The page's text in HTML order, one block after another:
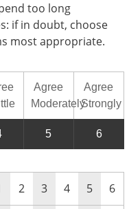
too long
if in doubt, choose
most appropriate.
Agree
Moderately
Agree
Strongly
5 6
2 3 4 5
6